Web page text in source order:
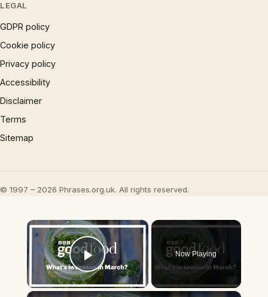
LEGAL
GDPR policy
Cookie policy
Privacy policy
Accessibility
Disclaimer
Terms
Sitemap
© 1997 – 2026 Phrases.org.uk. All rights reserved.
×
Play Video
Now Playing